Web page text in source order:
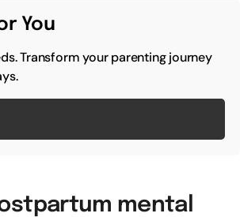
You
Transform your parenting journey
mental